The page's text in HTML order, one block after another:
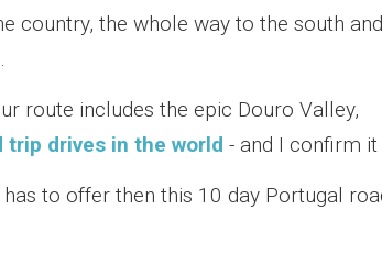
country, the whole way to the south and
route includes the epic Douro Valley,
drives in the world - and I confirm it
to offer then this 10 day Portugal